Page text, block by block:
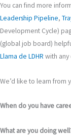
You can find more
Leadership Pipeline,
Development Cycle)
(global job board)
Llama de LDHR with any
We’d like to learn from
When do you have
What are you doing